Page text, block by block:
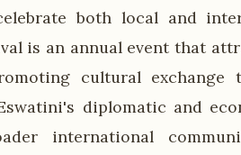
both local and
is an annual event that
cultural exchange
diplomatic and
international